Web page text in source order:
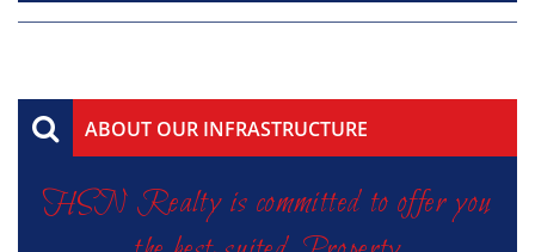
ABOUT OUR INFRASTRUCTURE
HSN Realty is committed to offer you